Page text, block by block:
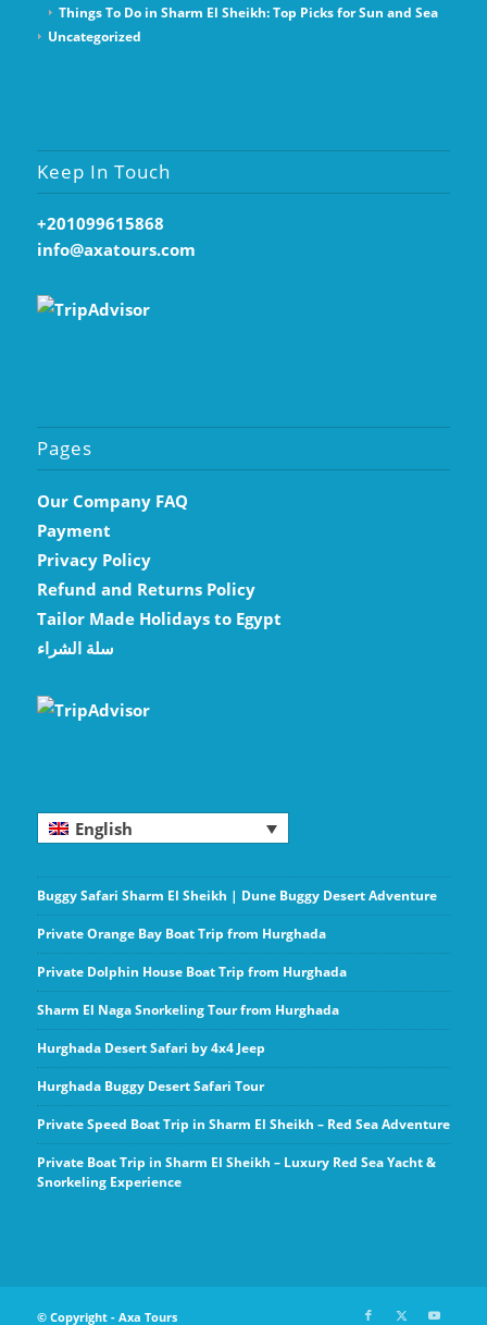
Things To Do in Sharm El Sheikh: Top Picks for Sun and Sea
Uncategorized
Keep In Touch
+201099615868
info@axatours.com
Pages
Our Company FAQ
Payment
Privacy Policy
Refund and Returns Policy
Tailor Made Holidays to Egypt
سلة الشراء
English
Buggy Safari Sharm El Sheikh | Dune Buggy Desert Adventure
Private Orange Bay Boat Trip from Hurghada
Private Dolphin House Boat Trip from Hurghada
Sharm El Naga Snorkeling Tour from Hurghada
Hurghada Desert Safari by 4x4 Jeep
Hurghada Buggy Desert Safari Tour
Private Speed Boat Trip in Sharm El Sheikh – Red Sea Adventure
Private Boat Trip in Sharm El Sheikh – Luxury Red Sea Yacht &
Snorkeling Experience
© Copyright - Axa Tours